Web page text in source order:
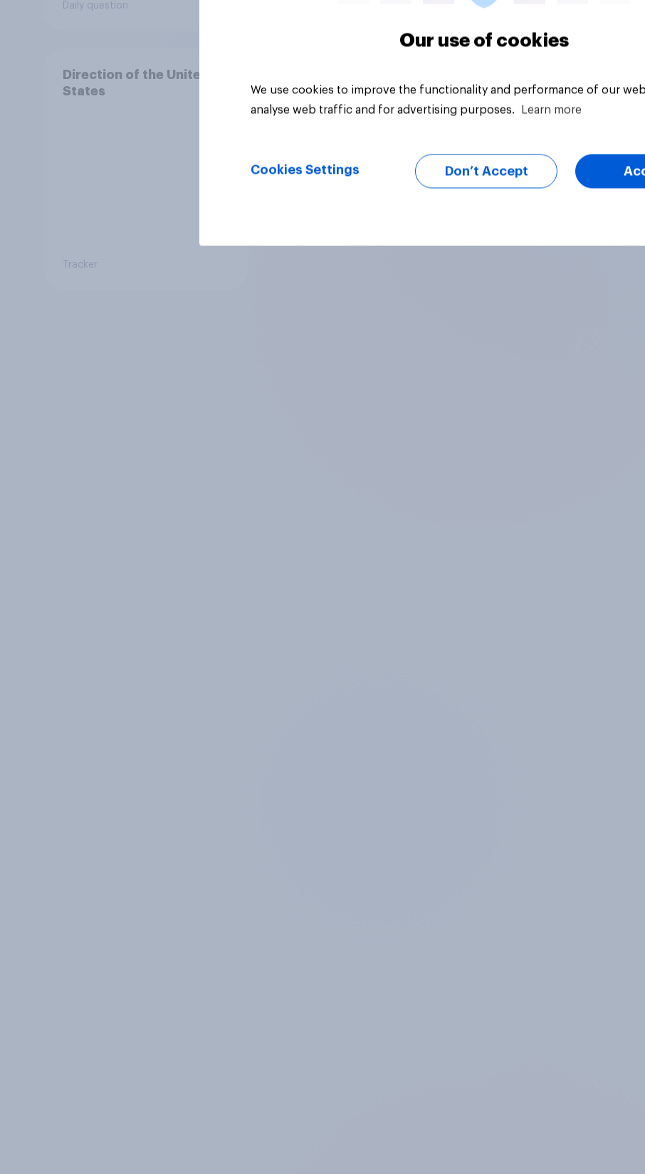
Daily question
Direction of the United
States
Tracker
Our use of cookies
We use cookies to improve the functionality and performance of our
analyse web traffic and for advertising purposes.
Learn more
Cookies Settings Don’t Accept